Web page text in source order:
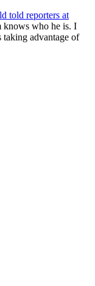
told reporters at
knows who he is. I
taking advantage of